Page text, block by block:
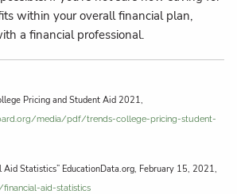
within your overall financial plan,
a financial professional.
Pricing and Student Aid 2021,
media/pdf/trends-college-pricing-student-
Aid Statistics” EducationData.org, February 15, 2021,
aid-statistics